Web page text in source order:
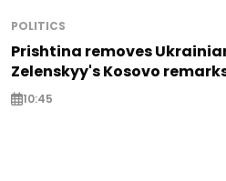
POLITICS
Prishtina removes
Zelenskyy's Kosovo
10:45